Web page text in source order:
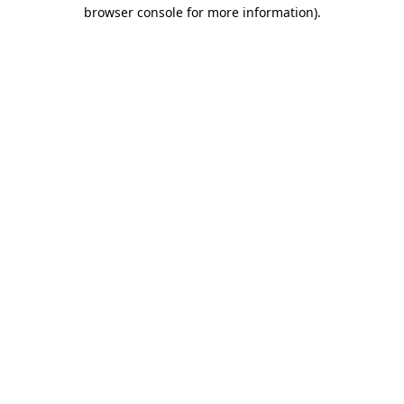
browser console for more information).